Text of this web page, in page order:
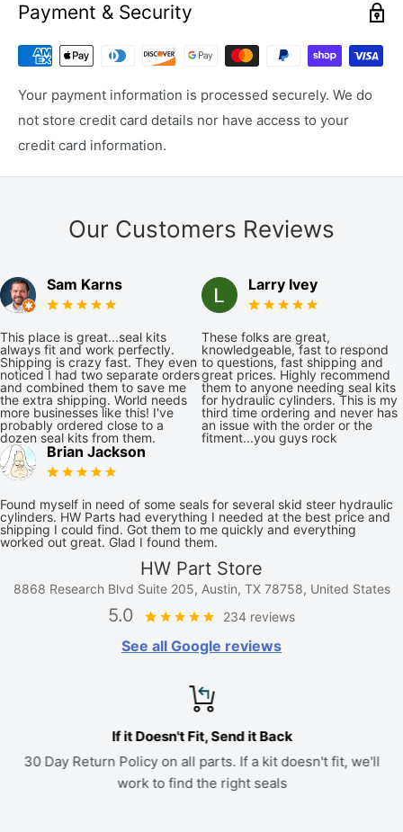
Payment & Security
Your payment information is processed securely. We do
not store credit card details nor have access to your
credit card information.
Our Customers Reviews
Sam Karns
This place is great...seal kits
always fit and work perfectly.
Shipping is crazy fast. They even
noticed I had two separate orders
and combined them to save me
the extra shipping. World needs
more businesses like this! I've
probably ordered close to a
dozen seal kits from them.
Larry Ivey
These folks are great,
knowledgeable, fast to respond
to questions, fast shipping and
great prices. Highly recommend
them to anyone needing seal kits
for hydraulic cylinders. This is my
third time ordering and never has
an issue with the order or the
fitment...you guys rock
Brian Jackson
Found myself in need of some seals for several skid steer hydraulic
cylinders. HW Parts had everything I needed at the best price and
shipping I could find. Got them to me quickly and everything
worked out great. Glad I found them.
HW Part Store
8868 Research Blvd Suite 205, Austin, TX 78758, United States
5.0 234 reviews
See all Google reviews
If it Doesn't Fit, Send it Back
30 Day Return Policy on all parts. If a kit doesn't fit, we'll
work to find the right seals